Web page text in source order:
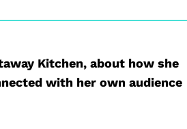
Kitchen, about how she
with her own audience